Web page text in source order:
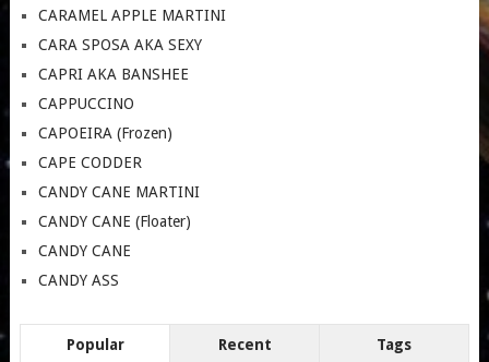
CARAMEL APPLE MARTINI
CARA SPOSA AKA SEXY
CAPRI AKA BANSHEE
CAPPUCCINO
CAPOEIRA (Frozen)
CAPE CODDER
CANDY CANE MARTINI
CANDY CANE (Floater)
CANDY CANE
CANDY ASS
Popular Recent Tags